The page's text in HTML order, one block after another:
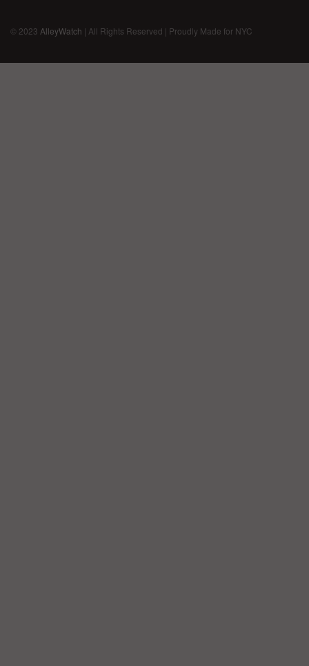
© 2023 AlleyWatch | All Rights Reserved | Proudly Made for NYC